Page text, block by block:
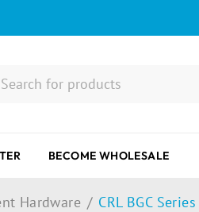
BECOME WHOLESALE
Hardware / CRL BGC